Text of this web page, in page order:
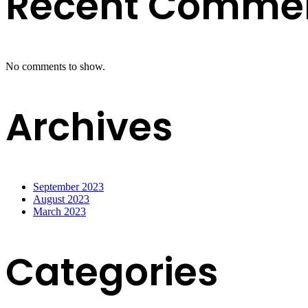
No comments to show.
Archives
September 2023
August 2023
March 2023
Categories